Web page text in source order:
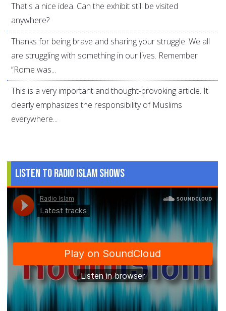
That's a nice idea. Can the exhibit still be visited
anywhere?
Thanks for being brave and sharing your struggle. We all
are struggling with something in our lives. Remember
“Rome was...
This is a very important and thought-provoking article. It
clearly emphasizes the responsibility of Muslims
everywhere...
Listen to Radio Islam Shows